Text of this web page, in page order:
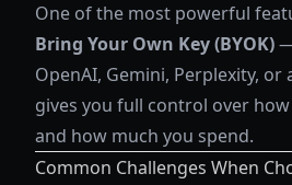
One of the most powerful
Bring Your Own Key (BYOK)
OpenAI, Gemini, Perplexity, or
gives you full control over
and how much you spend.
Common Challenges When